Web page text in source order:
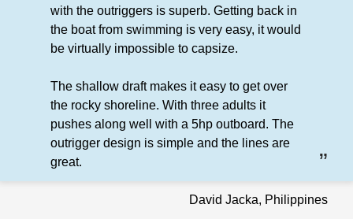
with the outriggers is superb. Getting back in
the boat from swimming is very easy, it would
be virtually impossible to capsize.
The shallow draft makes it easy to get over
the rocky shoreline. With three adults it
pushes along well with a 5hp outboard. The
outrigger design is simple and the lines are
great.
David Jacka, Philippines